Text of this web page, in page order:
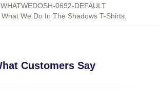
WHATWEDOSH-0692-DEFAULT
What We Do In The Shadows T-Shirts,
Customers Say